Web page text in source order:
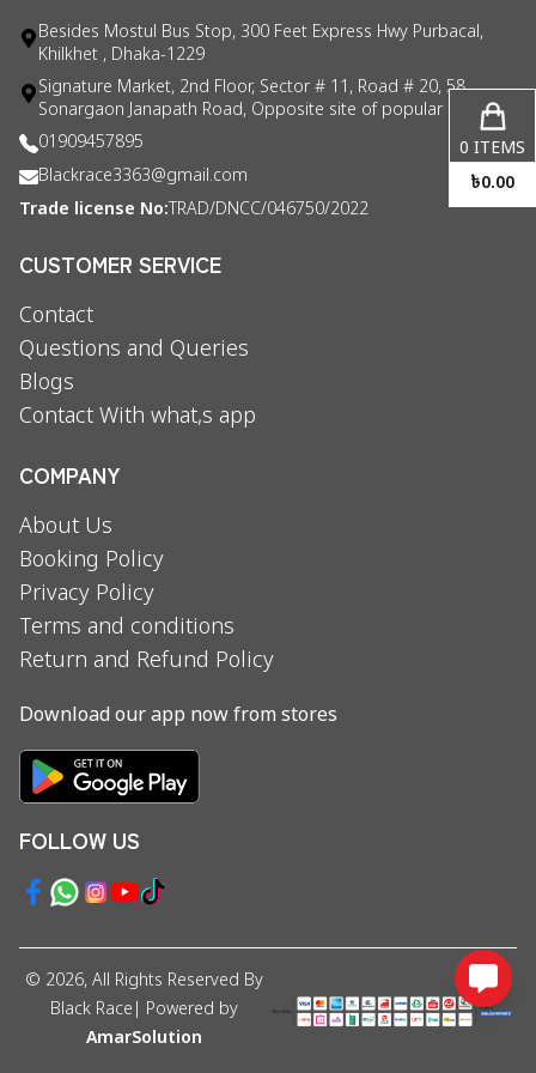
Besides Mostul Bus Stop, 300 Feet Express Hwy Purbacal,
Khilkhet , Dhaka-1229
Signature Market, 2nd Floor, Sector # 11, Road # 20, 58
Sonargaon Janapath Road, Opposite site of popular consul
01909457895
Blackrace3363@gmail.com
Trade license No: TRAD/DNCC/046750/2022
CUSTOMER SERVICE
Contact
Questions and Queries
Blogs
Contact With what,s app
COMPANY
About Us
Booking Policy
Privacy Policy
Terms and conditions
Return and Refund Policy
Download our app now from stores
FOLLOW US
© 2026, All Rights Reserved By
Black Race | Powered by
AmarSolution
0 ITEMS
৳0.00